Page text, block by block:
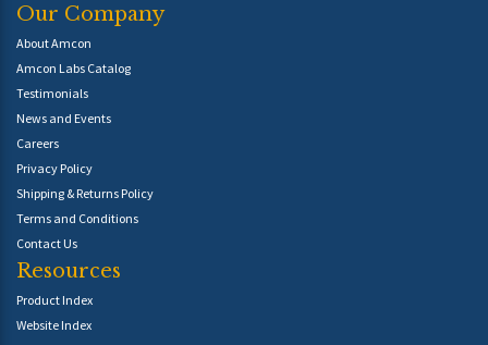
Our Company
About Amcon
Amcon Labs Catalog
Testimonials
News and Events
Careers
Privacy Policy
Shipping & Returns Policy
Terms and Conditions
Contact Us
Resources
Product Index
Website Index